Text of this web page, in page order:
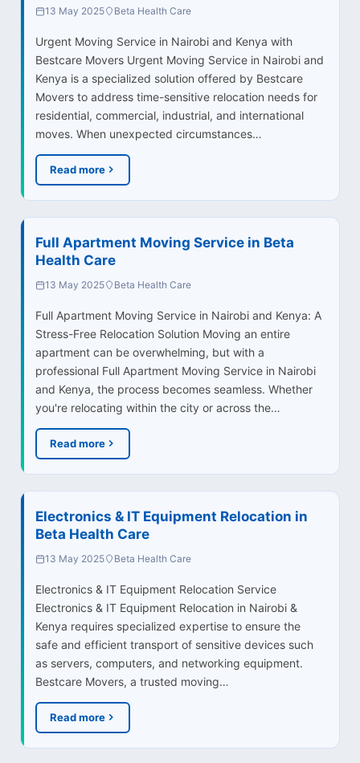
13 May 2025 Beta Health Care
Urgent Moving Service in Nairobi and Kenya with
Bestcare Movers Urgent Moving Service in Nairobi and
Kenya is a specialized solution offered by Bestcare
Movers to address time-sensitive relocation needs for
residential, commercial, industrial, and international
moves. When unexpected circumstances…
Read more
Full Apartment Moving Service in Beta
Health Care
13 May 2025 Beta Health Care
Full Apartment Moving Service in Nairobi and Kenya: A
Stress-Free Relocation Solution Moving an entire
apartment can be overwhelming, but with a
professional Full Apartment Moving Service in Nairobi
and Kenya, the process becomes seamless. Whether
you're relocating within the city or across the…
Read more
Electronics & IT Equipment Relocation in
Beta Health Care
13 May 2025 Beta Health Care
Electronics & IT Equipment Relocation Service
Electronics & IT Equipment Relocation in Nairobi &
Kenya requires specialized expertise to ensure the
safe and efficient transport of sensitive devices such
as servers, computers, and networking equipment.
Bestcare Movers, a trusted moving…
Read more